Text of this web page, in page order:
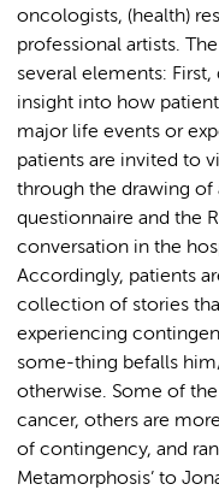
oncologists, (health)
professional artists.
several elements:
insight into how
major life events or
patients are invited to
through the drawing of
questionnaire and the
conversation in the
Accordingly, patients
collection of stories
experiencing
some-thing befalls
otherwise. Some of
cancer, others are
of contingency, and
Metamorphosis’ to